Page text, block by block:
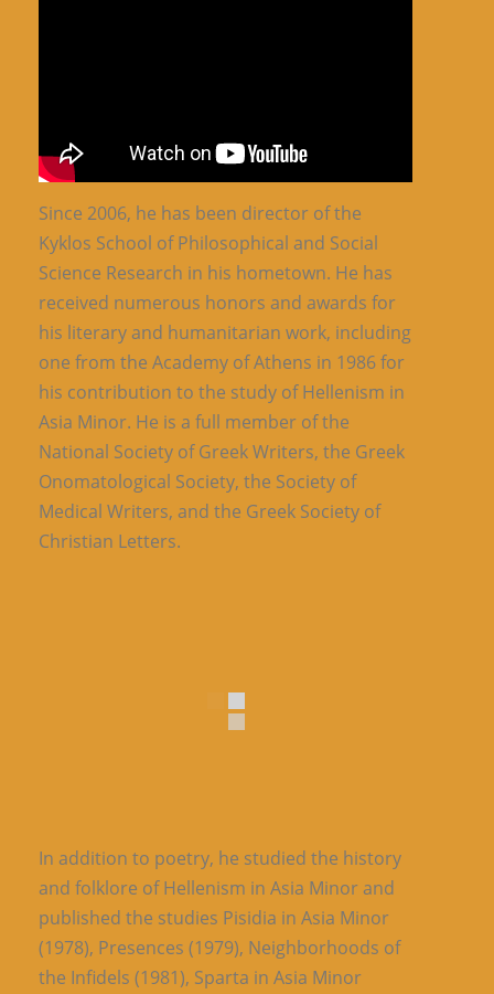
Since 2006, he has been director of the
Kyklos School of Philosophical and Social
Science Research in his hometown. He has
received numerous honors and awards for
his literary and humanitarian work, including
one from the Academy of Athens in 1986 for
his contribution to the study of Hellenism in
Asia Minor. He is a full member of the
National Society of Greek Writers, the Greek
Onomatological Society, the Society of
Medical Writers, and the Greek Society of
Christian Letters.
In addition to poetry, he studied the history
and folklore of Hellenism in Asia Minor and
published the studies Pisidia in Asia Minor
(1978), Presences (1979), Neighborhoods of
the Infidels (1981), Sparta in Asia Minor